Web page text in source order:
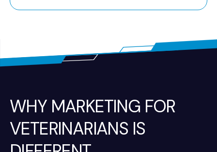
WHY MARKETING FOR
VETERINARIANS IS